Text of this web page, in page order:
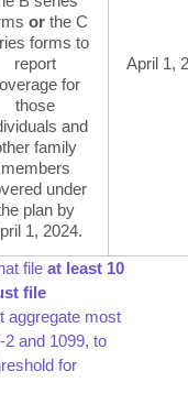
or the C
forms to
report
for
those
and
family
members
under
plan by
1, 2024.
April 1,
file at least 10
file
aggregate most
and 1099, to
for